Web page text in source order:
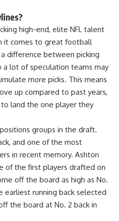
high-end, elite NFL talent
it comes to great football
difference between picking
a lot of speculation teams may
more picks. This means
up compared to past years,
land the one player they
groups in the draft.
and one of the most
in recent memory. Ashton
of the first players drafted on
off the board as high as No.
earliest running back selected
the board at No. 2 back in